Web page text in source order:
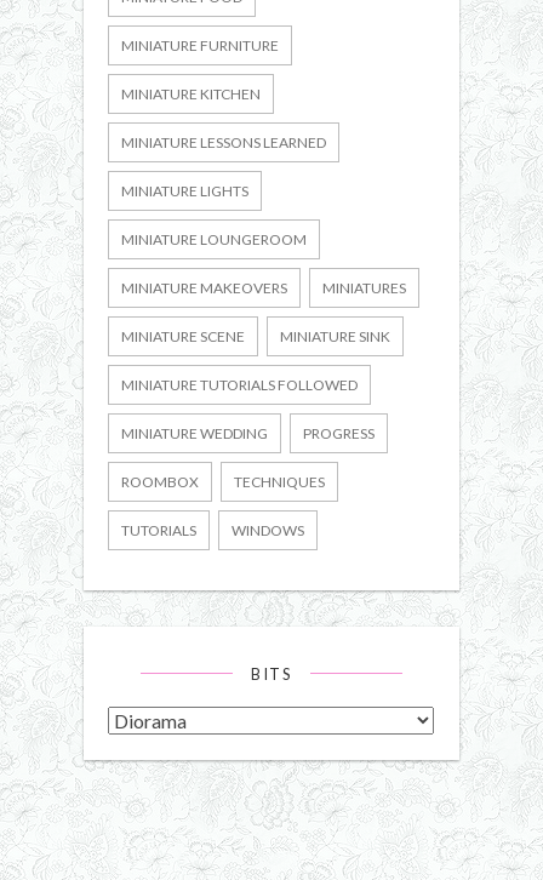
MINIATURE FURNITURE
MINIATURE KITCHEN
MINIATURE LESSONS LEARNED
MINIATURE LIGHTS
MINIATURE LOUNGEROOM
MINIATURE MAKEOVERS MINIATURES
MINIATURE SCENE MINIATURE SINK
MINIATURE TUTORIALS FOLLOWED
MINIATURE WEDDING PROGRESS
ROOMBOX TECHNIQUES
TUTORIALS WINDOWS
BITS
Bits